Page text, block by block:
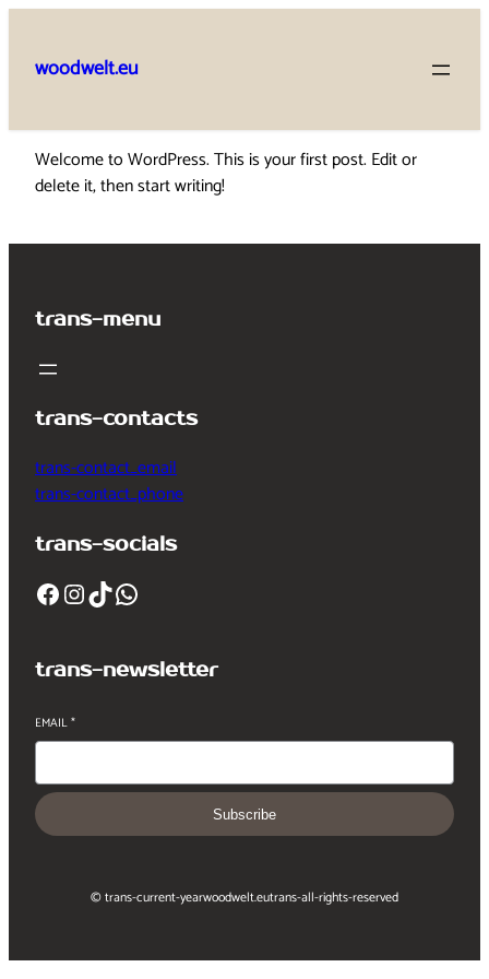
content
woodwelt.eu
Welcome to WordPress. This is your first post. Edit or
delete it, then start writing!
trans-menu
trans-contacts
trans-contact_email
trans-contact_phone
trans-socials
Facebook InstagramTikTok WhatsApp
trans-newsletter
EMAIL*
Subscribe
© trans-current-yearwoodwelt.eutrans-all-rights-reserved